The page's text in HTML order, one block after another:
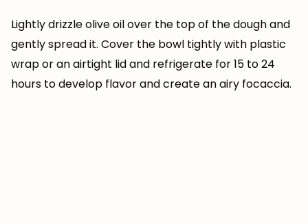
Lightly drizzle olive oil over the top of the dough and
gently spread it. Cover the bowl tightly with plastic
wrap or an airtight lid and refrigerate for 15 to 24
hours to develop flavor and create an airy focaccia.